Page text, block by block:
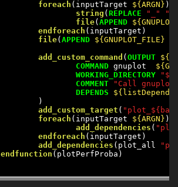
foreach (inputTarget ${ARGN} )
string (REPLACE "_"
"
file(APPEND
endforeach (inputTarget)
file(APPEND ${GNUPLOT_FILE}
add_custom_command (OUTPUT
COMMAND gnuplot
WORKING_DIRECTORY
COMMENT
"Call gnuplot
DEPENDS
${listDepend}
add_custom_target (
foreach (inputTarget ${ARGN} )
add_dependencies (
endforeach (inputTarget)
add_dependencies (plot_all
endfunction (plotPerfProba)